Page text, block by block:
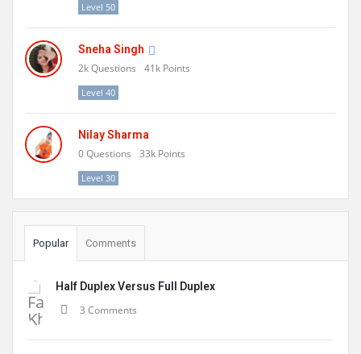
Level 50
Sneha Singh
2kQuestions 41k Points
Level 40
Nilay Sharma
0Questions 33k Points
Level 30
Popular Comments
Half Duplex Versus Full Duplex
3 Comments